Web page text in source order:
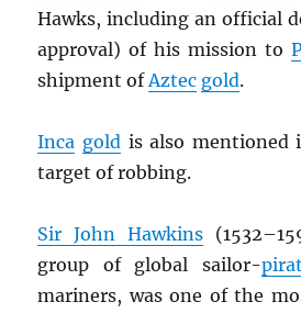
Hawks, including an official
approval) of his mission to
shipment of Aztec gold.
Inca gold is also mentioned
target of robbing.
Sir John Hawkins
group of global sailor-
mariners, was one of the